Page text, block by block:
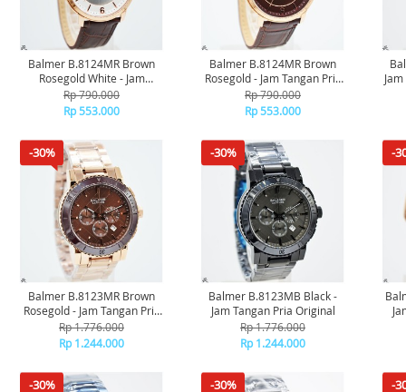
Balmer B.8124MR Brown
Rosegold White - Jam
Tangan Pria Original
Rp 790.000
Rp 553.000
Balmer B.8124MR Brown
Rosegold - Jam Tangan Pria
Original
Rp 790.000
Rp 553.000
-30%
Balmer B.8123MR Brown
Rosegold - Jam Tangan Pria
Original
Rp 1.776.000
Rp 1.244.000
-30%
Balmer B.8123MB Black -
Jam Tangan Pria Original
Rp 1.776.000
Rp 1.244.000
-
-30% -30% -